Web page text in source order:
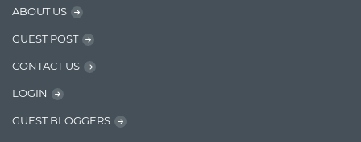
Jquery/Javascript
ABOUT US
GUEST POST
CONTACT US
LOGIN
GUEST BLOGGERS